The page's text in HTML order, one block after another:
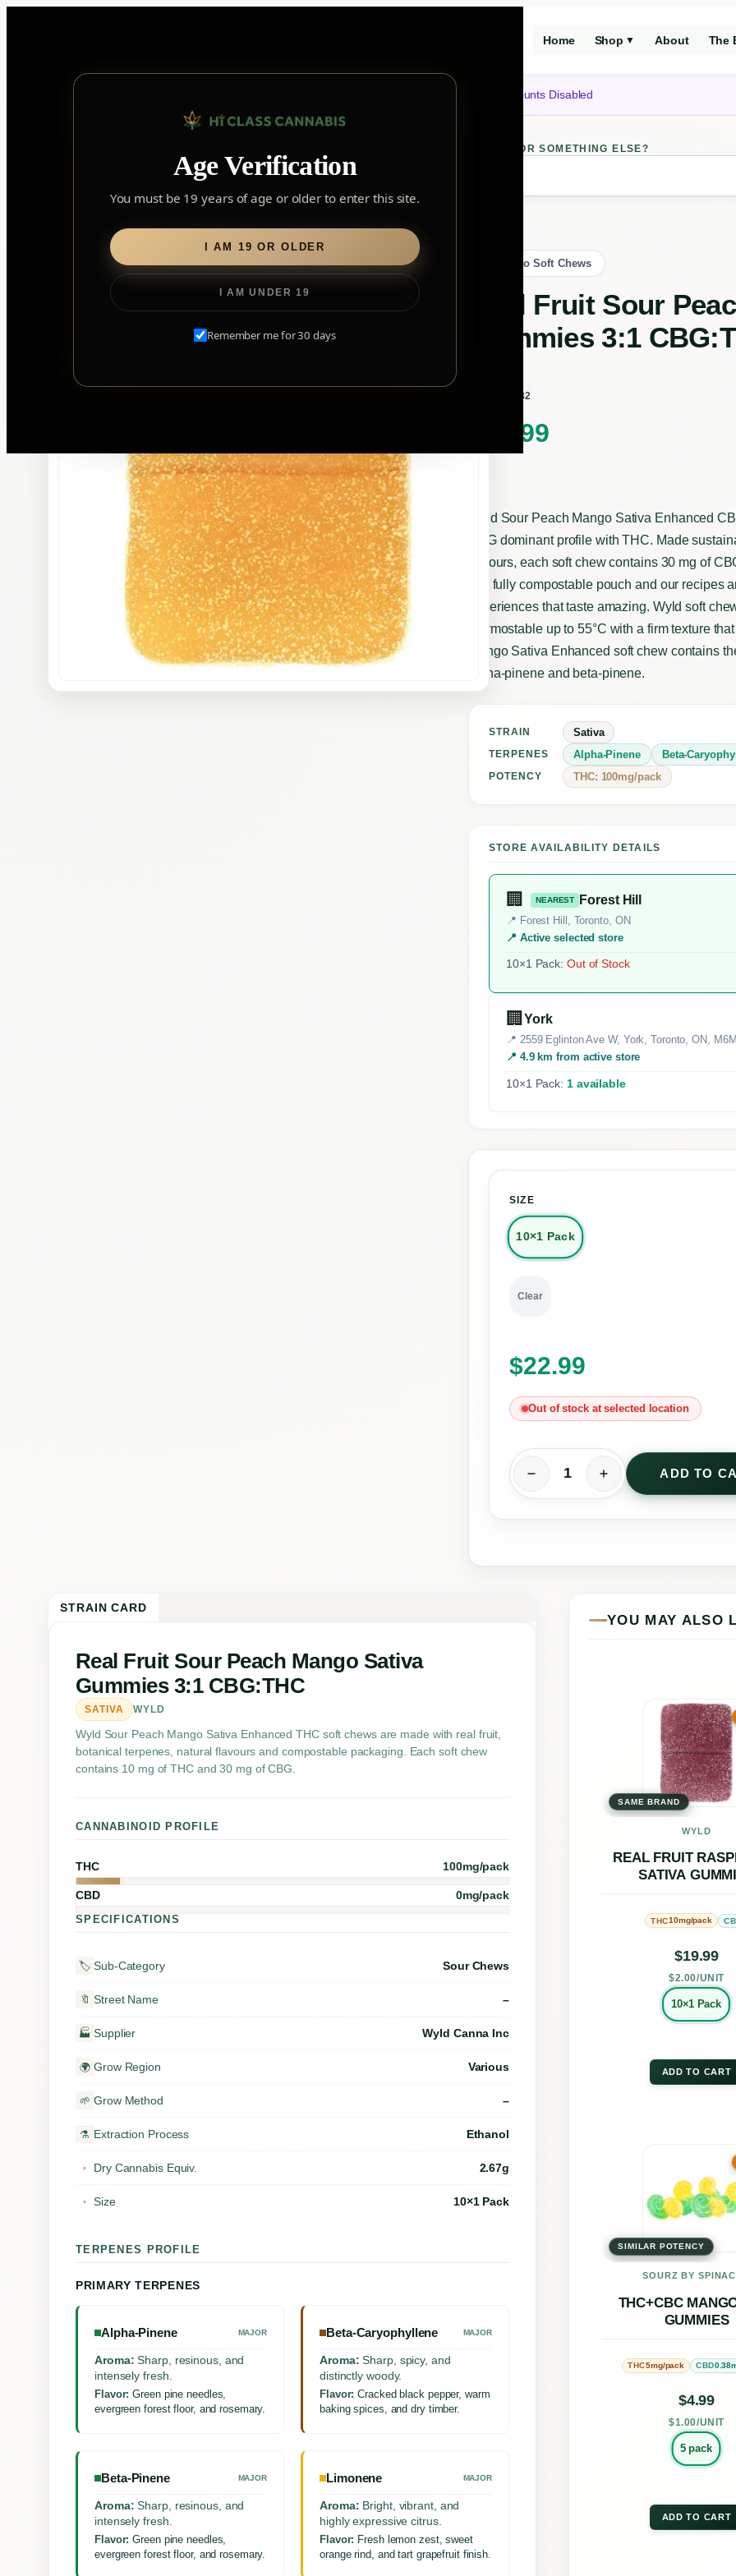
Age Verification
You must be 19 years of age or older to enter this site.
I AM 19 OR OLDER
I AM UNDER 19
Remember me for 30 days
Home Shop ▼ About The
Notice: Customer Accounts Disabled
LOOKING FOR SOMETHING ELSE?
Search
for:
Edibles/Soft Chews/ Real Fruit Sour Peach Mango Sativa Gummies 3:1 CBG:THC
Back to Soft Chews
Real Fruit Sour
Gummies 3:1
332182
22.99
Wyld Sour Peach Mango Sativa Enhanced
CBG dominant profile with THC. Made
flavours, each soft chew contains 30 mg of
in a fully compostable pouch and our recipes
experiences that taste amazing. Wyld soft
thermostable up to 55°C with a firm texture
Mango Sativa Enhanced soft chew contains
alpha-pinene and beta-pinene.
STRAIN Sativa
TERPENES Alpha-Pinene Beta-
POTENCY THC: 100mg/pack
STORE AVAILABILITY DETAILS
🏢 Forest Hill
NEAREST
📍 Forest Hill, Toronto, ON
📍 Active selected store
10×1 Pack: Out of Stock
🏢 York
📍 2559 Eglinton Ave W, York, Toronto, ON,
📍 4.9 km from active store
10×1 Pack: 1 available
SIZE
10×1 Pack
Clear
$22.99
Out of stock at selected location
R
ADD TO
STRAIN CARD
Real Fruit Sour Peach Mango Sativa
Gummies 3:1 CBG:THC
SATIVA WYLD
Wyld Sour Peach Mango Sativa Enhanced THC soft chews are made with real fruit,
botanical terpenes, natural flavours and compostable packaging. Each soft chew
contains 10 mg of THC and 30 mg of CBG.
CANNABINOID PROFILE
THC 100mg/pack
CBD 0mg/pack
SPECIFICATIONS
🏷️ Sub-Category Sour Chews
🔖 Street Name –
🏭 Supplier Wyld Canna Inc
🌍 Grow Region Various
🌱 Grow Method –
⚗️ Extraction Process Ethanol
▪ Dry Cannabis Equiv. 2.67g
▪ Size 10×1 Pack
TERPENES PROFILE
PRIMARY TERPENES
Alpha-Pinene MAJOR
Aroma: Sharp, resinous, and
intensely fresh.
Flavor: Green pine needles,
evergreen forest floor, and rosemary.
Beta-Caryophyllene MAJOR
Aroma: Sharp, spicy, and
distinctly woody.
Flavor: Cracked black pepper, warm
baking spices, and dry timber.
Beta-Pinene MAJOR
Aroma: Sharp, resinous, and
intensely fresh.
Flavor: Green pine needles,
evergreen forest floor, and rosemary.
Limonene MAJOR
Aroma: Bright, vibrant, and
highly expressive citrus.
Flavor: Fresh lemon zest, sweet
orange rind, and tart grapefruit finish.
YOU MAY ALSO
SAME BRAND
WYLD
REAL FRUIT
SATIVA
THC10mg/pack
$19.99
$2.00/UNIT
10×1 Pack
ADD TO CART
This
has
The
may
on
the
page
SIMILAR POTENCY
SOURZ BY
THC+CBC
GUMMIES
THC5mg/pack CBD
$4.99
$1.00/UNIT
5 pack
ADD TO CART
has
The
may
on
the
page